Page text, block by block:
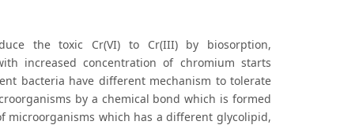
the toxic Cr(VI) to Cr(III) by biosorption,
increased concentration of chromium starts
bacteria have different mechanism to tolerate
by a chemical bond which is formed
which has a different glycolipid,